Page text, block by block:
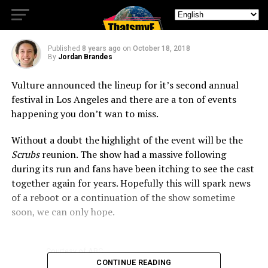
Lineup
Published 8 years ago on October 18, 2018
By Jordan Brandes
Vulture announced the lineup for it’s second annual
festival in Los Angeles and there are a ton of events
happening you don’t wan to miss.
Without a doubt the highlight of the event will be the
Scrubsreunion. The show had a massive following
during its run and fans have been itching to see the cast
together again for years. Hopefully this will spark news
of a reboot or a continuation of the show sometime
soon, we can only hope.
Courtesy of ABC
CONTINUE READING